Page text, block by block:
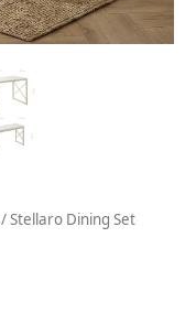
/ Stellaro Dining Set